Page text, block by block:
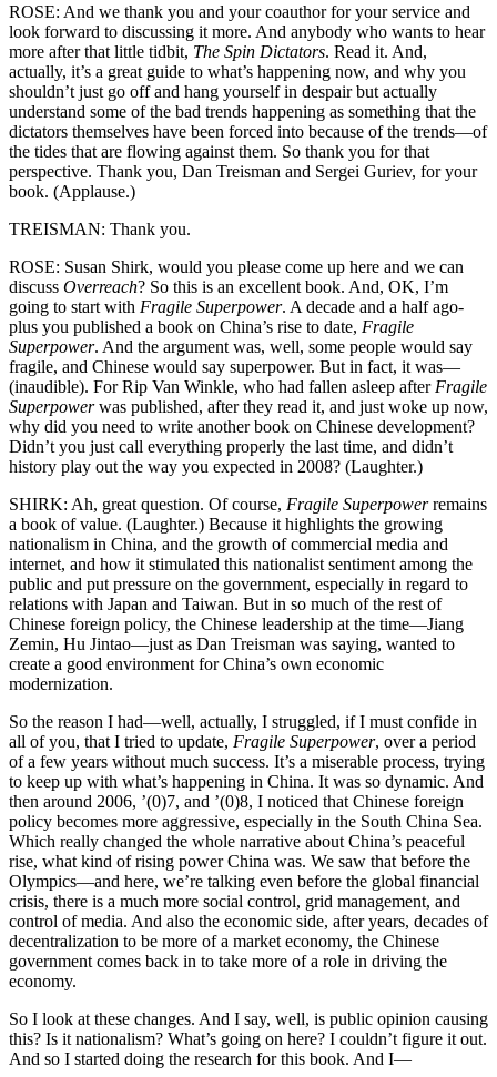
ROSE: And we thank you and your coauthor for your service and
look forward to discussing it more. And anybody who wants to hear
more after that little tidbit, The Spin Dictators. Read it. And,
actually, it’s a great guide to what’s happening now, and why you
shouldn’t just go off and hang yourself in despair but actually
understand some of the bad trends happening as something that the
dictators themselves have been forced into because of the trends—of
the tides that are flowing against them. So thank you for that
perspective. Thank you, Dan Treisman and Sergei Guriev, for your
book. (Applause.)
TREISMAN: Thank you.
ROSE: Susan Shirk, would you please come up here and we can
discuss Overreach? So this is an excellent book. And, OK, I’m
going to start with Fragile Superpower. A decade and a half ago-
plus you published a book on China’s rise to date, Fragile
Superpower. And the argument was, well, some people would say
fragile, and Chinese would say superpower. But in fact, it was—
(inaudible). For Rip Van Winkle, who had fallen asleep after Fragile
Superpowerwas published, after they read it, and just woke up now,
why did you need to write another book on Chinese development?
Didn’t you just call everything properly the last time, and didn’t
history play out the way you expected in 2008? (Laughter.)
SHIRK: Ah, great question. Of course, Fragile Superpowerremains
a book of value. (Laughter.) Because it highlights the growing
nationalism in China, and the growth of commercial media and
internet, and how it stimulated this nationalist sentiment among the
public and put pressure on the government, especially in regard to
relations with Japan and Taiwan. But in so much of the rest of
Chinese foreign policy, the Chinese leadership at the time—Jiang
Zemin, Hu Jintao—just as Dan Treisman was saying, wanted to
create a good environment for China’s own economic
modernization.
So the reason I had—well, actually, I struggled, if I must confide in
all of you, that I tried to update, Fragile Superpower, over a period
of a few years without much success. It’s a miserable process, trying
to keep up with what’s happening in China. It was so dynamic. And
then around 2006, ’(0)7, and ’(0)8, I noticed that Chinese foreign
policy becomes more aggressive, especially in the South China Sea.
Which really changed the whole narrative about China’s peaceful
rise, what kind of rising power China was. We saw that before the
Olympics—and here, we’re talking even before the global financial
crisis, there is a much more social control, grid management, and
control of media. And also the economic side, after years, decades of
decentralization to be more of a market economy, the Chinese
government comes back in to take more of a role in driving the
economy.
So I look at these changes. And I say, well, is public opinion causing
this? Is it nationalism? What’s going on here? I couldn’t figure it out.
And so I started doing the research for this book. And I—